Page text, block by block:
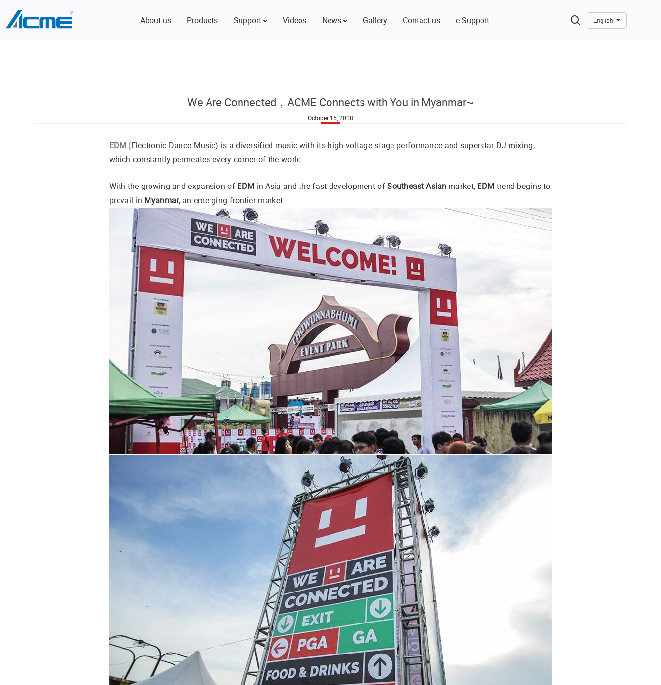
About us Products Support Videos News Gallery Contact us e-Support English
We Are Connected，ACME Connects with You in Myanmar~
October 15, 2018
EDM (Electronic Dance Music) is a diversified music with its high-voltage stage performance and superstar DJ mixing,
which constantly permeates every corner of the world.
With the growing and expansion of EDM in Asia and the fast development ofSoutheast Asian market, EDM trend begins to
prevail in Myanmar, an emerging frontier market.